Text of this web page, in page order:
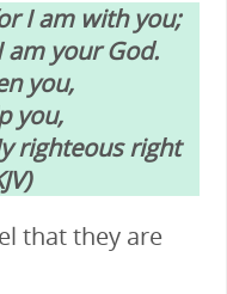
I am with you;
am your God.
you,
you,
righteous right
that they are